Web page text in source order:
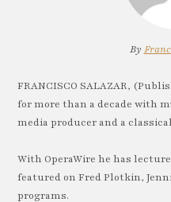
By
FRANCISCO SALAZAR,
for more than a decade with
media producer and a
With OperaWire he has
featured on Fred Plotkin,
programs.